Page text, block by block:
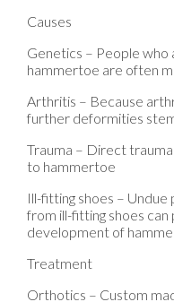
Causes
Genetics – People
hammertoe are often
Arthritis – Because
further deformities
Trauma – Direct
to hammertoe
Ill-fitting shoes –
from ill-fitting shoes
development of
Treatment
Orthotics – Custom